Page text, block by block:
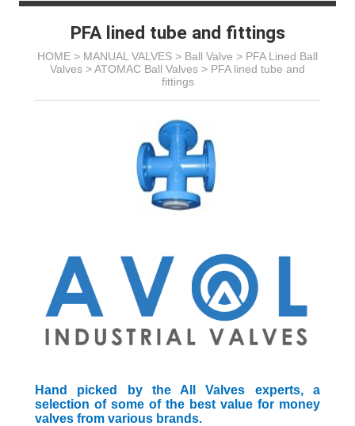
PFA lined tube and fittings
HOME > MANUAL VALVES > Ball Valve > PFA Lined Ball
Valves >ATOMAC Ball Valves > PFA lined tube and
fittings
Hand picked by the All Valves experts, a
selection of some of the best value for money
valves from various brands.